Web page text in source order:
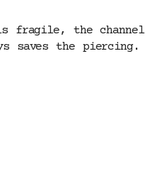
fragile, the channel
saves the piercing.